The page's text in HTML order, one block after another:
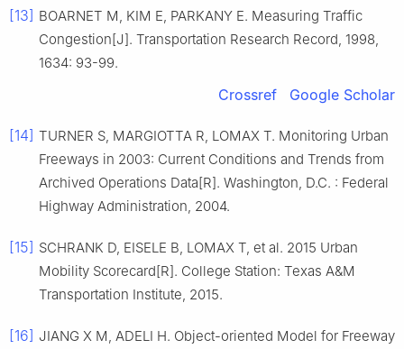
[13] BOARNET M, KIM E, PARKANY E. Measuring Traffic
Congestion[J]. Transportation Research Record, 1998,
1634: 93-99.
Crossref Google Scholar
[14] TURNER S, MARGIOTTA R, LOMAX T. Monitoring Urban
Freeways in 2003: Current Conditions and Trends from
Archived Operations Data[R]. Washington, D.C. : Federal
Highway Administration, 2004.
[15] SCHRANK D, EISELE B, LOMAX T, et al. 2015 Urban
Mobility Scorecard[R]. College Station: Texas A&M
Transportation Institute, 2015.
[16] JIANG X M, ADELI H. Object-oriented Model for Freeway